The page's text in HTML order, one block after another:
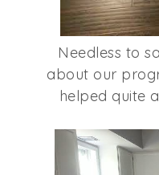
Needless to
about our
helped quite